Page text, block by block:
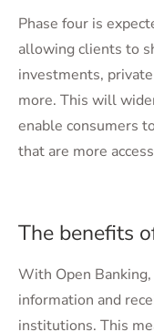
Phase four is
allowing clients to
investments,
more. This will
enable consumers
that are more
The benefits
With Open
information and
institutions. This